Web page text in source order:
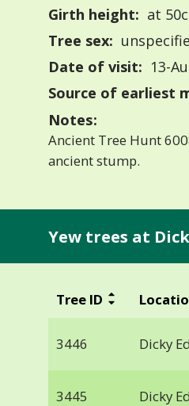
Girth height: at
Tree sex:
Date of visit: 13-
Source of earliest
Notes:
Ancient Tree Hunt
ancient stump.
Yew trees at
Tree ID
3446 Dicky
3445 Dicky